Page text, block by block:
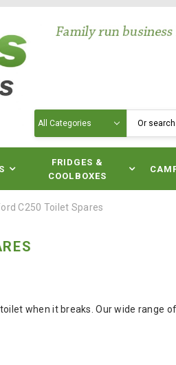
FRIDGES &
COOLBOXES
C250 Toilet Spares
when it breaks. Our wide